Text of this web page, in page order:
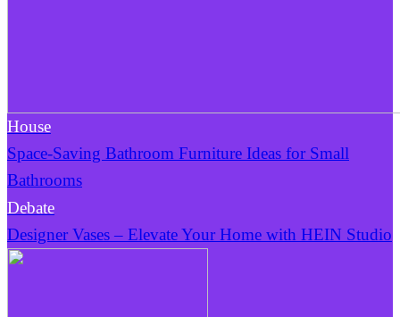
House
Space-Saving Bathroom Furniture Ideas for Small
Bathrooms
Debate
Designer Vases – Elevate Your Home with HEIN Studio